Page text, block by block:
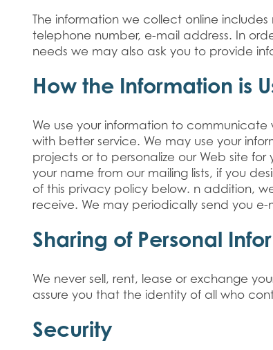
The information we collect online
telephone number, e-mail address. In
needs we may also ask you to provide
How the Information is
We use your information to
with better service. We may use your
projects or to personalize our Web site
your name from our mailing lists, if you
of this privacy policy below. n addition,
receive. We may periodically send you
Sharing of Personal
We never sell, rent, lease or exchange
assure you that the identity of all who
Security